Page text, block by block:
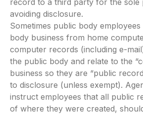
record to a third party for the sole
avoiding disclosure.
Sometimes public body
body business from home
computer records (including e-
the public body and relate to the
business so they are “public
to disclosure (unless exempt).
instruct employees that all public
of where they were created,